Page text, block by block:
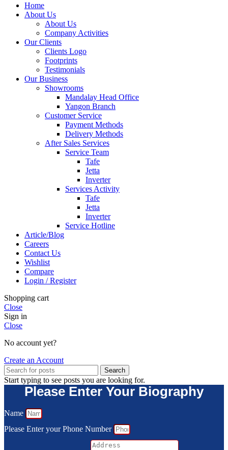
Home
About Us
About Us
Company Activities
Our Clients
Clients Logo
Footprints
Testimonials
Our Business
Showrooms
Mandalay Head Office
Yangon Branch
Customer Service
Payment Methods
Delivery Methods
After Sales Services
Service Team
Tafe
Jetta
Inverter
Services Activity
Tafe
Jetta
Inverter
Service Hotline
Article/Blog
Careers
Contact Us
Wishlist
Compare
Login / Register
Shopping cart
Close
Sign in
Close
No account yet?
Create an Account
Search
Start typing to see posts you are looking for.
Please Enter Your Biography
Name
Please Enter your Phone Number